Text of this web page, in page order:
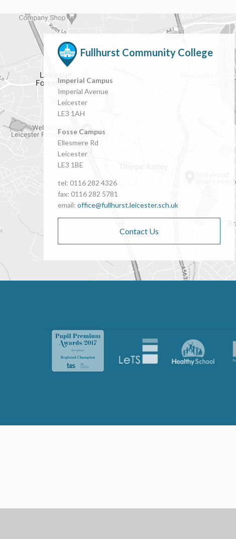
Fullhurst Community College
Imperial Campus
Imperial Avenue
Leicester
LE3 1AH
Fosse Campus
Ellesmere Rd
Leicester
LE3 1BE
tel: 0116 282 4326
fax: 0116 282 5781
email: office@fullhurst.leicester.sch.uk
Contact Us